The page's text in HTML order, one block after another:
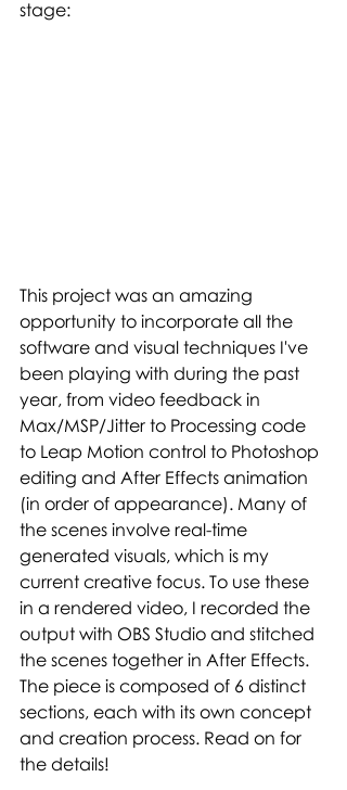
stage:
This project was an amazing
opportunity to incorporate all the
software and visual techniques I've
been playing with during the past
year, from video feedback in
Max/MSP/Jitter to Processing code
to Leap Motion control to Photoshop
editing and After Effects animation
(in order of appearance). Many of
the scenes involve real-time
generated visuals, which is my
current creative focus. To use these
in a rendered video, I recorded the
output with OBS Studio and stitched
the scenes together in After Effects.
The piece is composed of 6 distinct
sections, each with its own concept
and creation process. Read on for
the details!